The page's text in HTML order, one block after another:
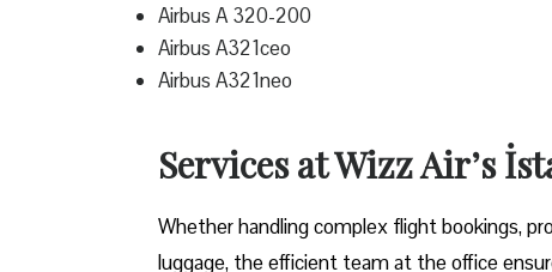
Airbus A 320-200
Airbus A321ceo
Airbus A321neo
Services at Wizz Air’s
Whether handling complex flight bookings,
luggage, the efficient team at the office